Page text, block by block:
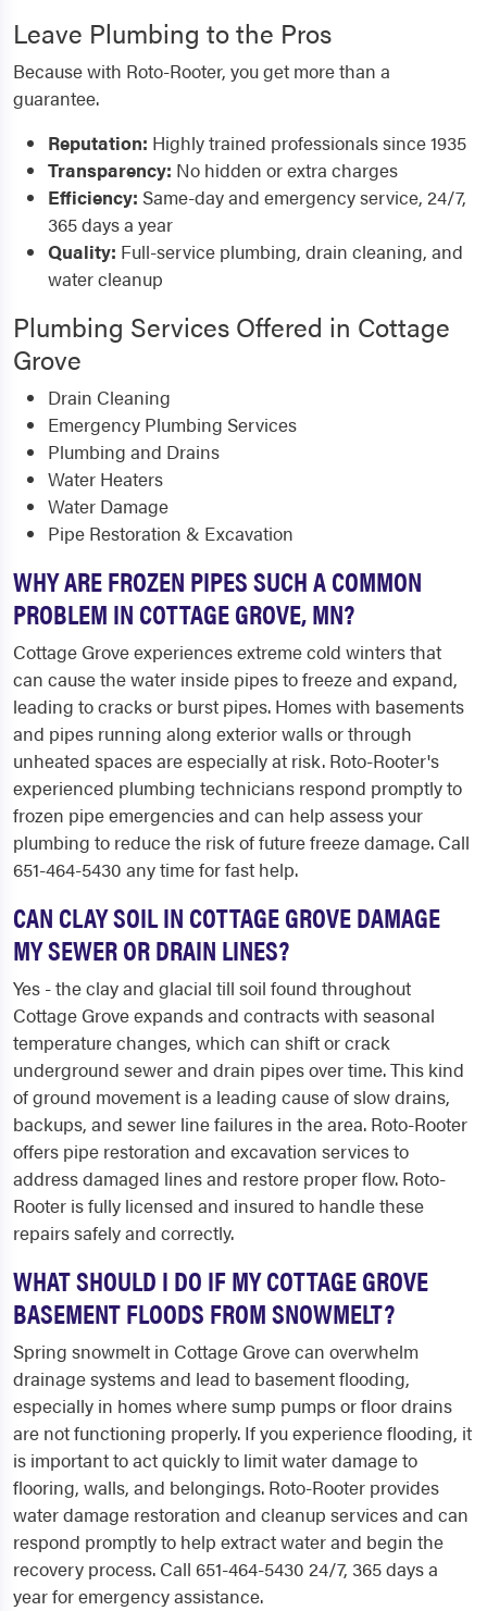
Leave Plumbing to the Pros
Because with Roto-Rooter, you get more than a
guarantee.
Reputation: Highly trained professionals since 1935
Transparency: No hidden or extra charges
Efficiency: Same-day and emergency service, 24/7,
365 days a year
Quality: Full-service plumbing, drain cleaning, and
water cleanup
Plumbing Services Offered in Cottage
Grove
Drain Cleaning
Emergency Plumbing Services
Plumbing and Drains
Water Heaters
Water Damage
Pipe Restoration & Excavation
WHY ARE FROZEN PIPES SUCH A COMMON
PROBLEM IN COTTAGE GROVE, MN?
Cottage Grove experiences extreme cold winters that
can cause the water inside pipes to freeze and expand,
leading to cracks or burst pipes. Homes with basements
and pipes running along exterior walls or through
unheated spaces are especially at risk. Roto-Rooter's
experienced plumbing technicians respond promptly to
frozen pipe emergencies and can help assess your
plumbing to reduce the risk of future freeze damage. Call
651-464-5430 any time for fast help.
CAN CLAY SOIL IN COTTAGE GROVE DAMAGE
MY SEWER OR DRAIN LINES?
Yes - the clay and glacial till soil found throughout
Cottage Grove expands and contracts with seasonal
temperature changes, which can shift or crack
underground sewer and drain pipes over time. This kind
of ground movement is a leading cause of slow drains,
backups, and sewer line failures in the area. Roto-Rooter
offers pipe restoration and excavation services to
address damaged lines and restore proper flow. Roto-
Rooter is fully licensed and insured to handle these
repairs safely and correctly.
WHAT SHOULD I DO IF MY COTTAGE GROVE
BASEMENT FLOODS FROM SNOWMELT?
Spring snowmelt in Cottage Grove can overwhelm
drainage systems and lead to basement flooding,
especially in homes where sump pumps or floor drains
are not functioning properly. If you experience flooding, it
is important to act quickly to limit water damage to
flooring, walls, and belongings. Roto-Rooter provides
water damage restoration and cleanup services and can
respond promptly to help extract water and begin the
recovery process. Call 651-464-5430 24/7, 365 days a
year for emergency assistance.